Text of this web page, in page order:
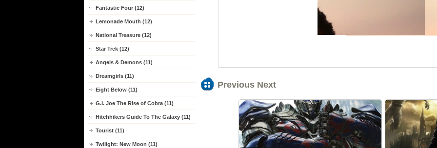
Fantastic Four (12)
Lemonade Mouth (12)
National Treasure (12)
Star Trek (12)
Angels & Demons (11)
Dreamgirls (11)
Eight Below (11)
G.I. Joe The Rise of Cobra (11)
Hitchhikers Guide To The Galaxy (11)
Tourist (11)
Twilight: New Moon (11)
Previous Next